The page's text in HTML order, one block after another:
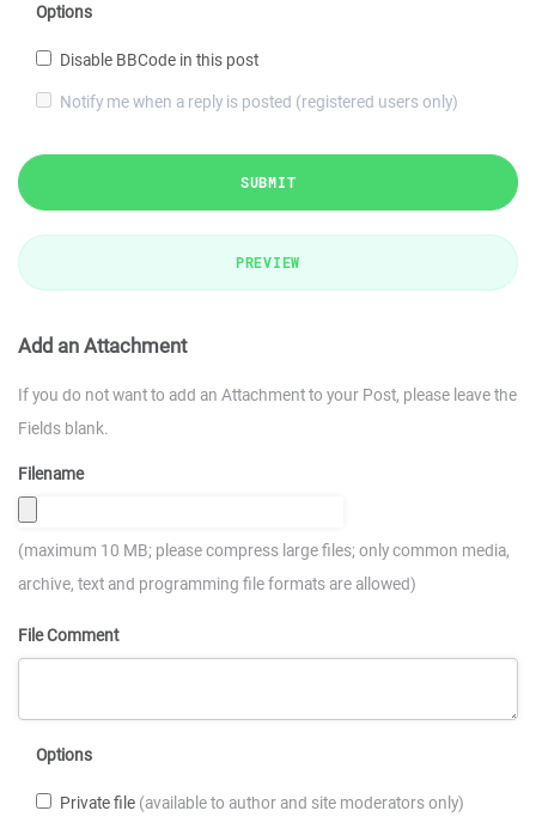
Options
Disable BBCode in this post
Notify me when a reply is posted (registered users only)
SUBMIT
PREVIEW
Add an Attachment
If you do not want to add an Attachment to your Post, please leave the
Fields blank.
Filename
(maximum 10 MB; please compress large files; only common media,
archive, text and programming file formats are allowed)
File Comment
Options
Private file (available to author and site moderators only)